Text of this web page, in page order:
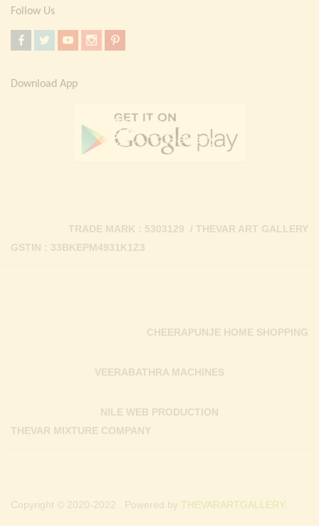
Follow Us
Download App
GSTIN : 33BKEPM4931K1Z3
TRADE MARK : 5303129 / THEVAR ART GALLERY
THEVAR MIXTURE COMPANY
NILE WEB PRODUCTION
VEERABATHRA MACHINES
CHEERAPUNJE HOME SHOPPING
Copyright © 2020-2022 . Powered by THEVARARTGALLERY.